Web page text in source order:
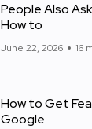
People Also
How to
June 22, 2026 16
How to Get
Google